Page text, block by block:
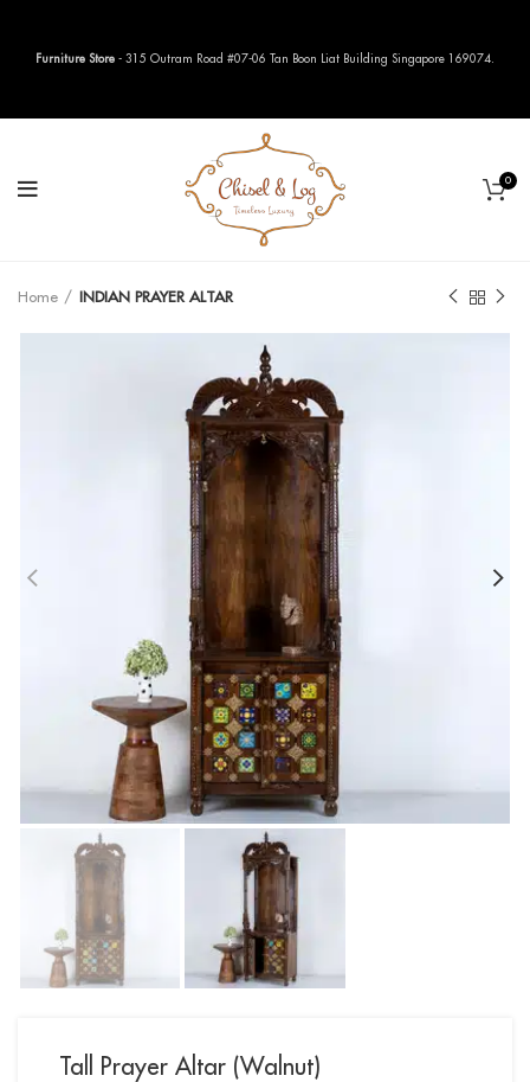
0
Home INDIAN PRAYER ALTAR
Tall Prayer Altar (Walnut)
Furniture Store - 315 Outram Road #07-06 Tan Boon Liat Building Singapore 169074.